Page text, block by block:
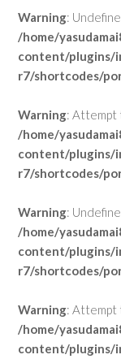
Warning:
/home/
content/plugins/
r7/shortcodes/
Warning: Attempt
/home/
content/plugins/
r7/shortcodes/
Warning:
/home/
content/plugins/
r7/shortcodes/
Warning: Attempt
/home/
content/plugins/